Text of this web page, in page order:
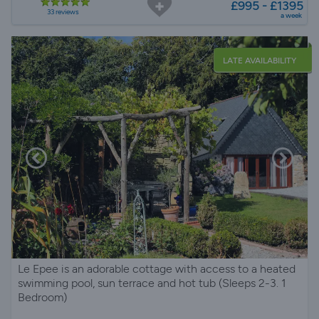
33 reviews £995 - £1395
a week
LATE AVAILABILITY
Le Epee is an adorable cottage with access to a heated
swimming pool, sun terrace and hot tub (Sleeps 2-3. 1
Bedroom)